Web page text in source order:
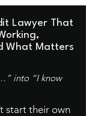
Lawyer That
What Matters
into “I know
start their own